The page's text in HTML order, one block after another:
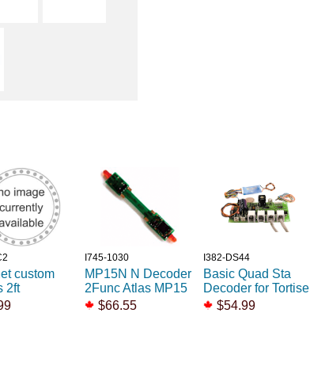
custom
2ft
I745-1030
MP15N N Decoder
2Func Atlas MP15
$66.55
I382-DS44
Basic Quad Sta
Decoder for Tortise
$54.99